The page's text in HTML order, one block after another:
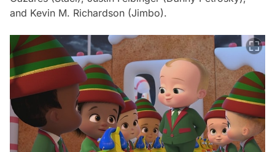
and Kevin M. Richardson (Jimbo).